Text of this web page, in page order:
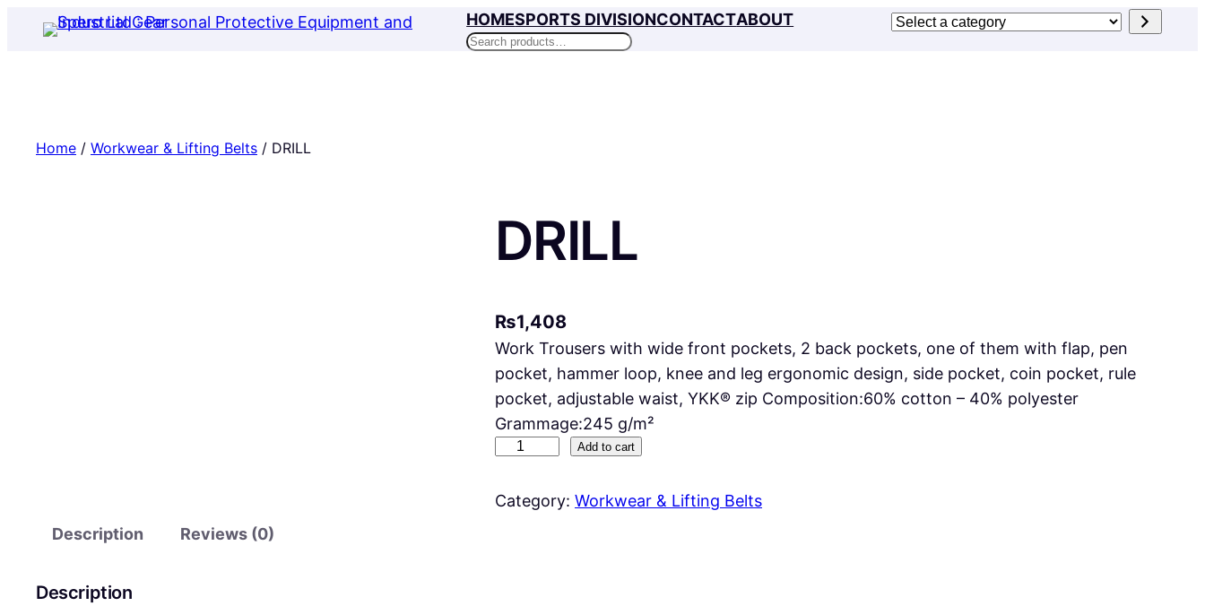
HOMESPORTS DIVISIONCONTACTABOUT
Search
Select
Home / Workwear & Lifting Belts / DRILL
DRILL
₨1,408
Work Trousers with wide front pockets, 2 back pockets, one of them with flap, pen
pocket, hammer loop, knee and leg ergonomic design, side pocket, coin pocket, rule
pocket, adjustable waist, YKK® zip Composition:60% cotton – 40% polyester
Grammage:245 g/m²
I
Add to cart
Category: Workwear & Lifting Belts
Description
Reviews (0)
Description